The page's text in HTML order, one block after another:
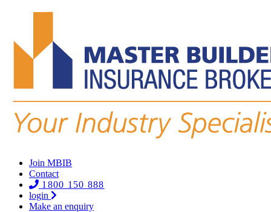
Join MBIB
Contact
1800 150 888
login
Make an enquiry